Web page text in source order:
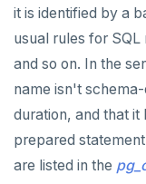
CREATE
CREATE
CREATE
CREATE
DELETE
TRANSACTION
TRUNCATE
Simple
it is identified by a
usual rules for
and so on. In the
name isn't
duration, and that it
prepared
are listed in the